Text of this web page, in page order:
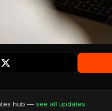
hub — see all updates.